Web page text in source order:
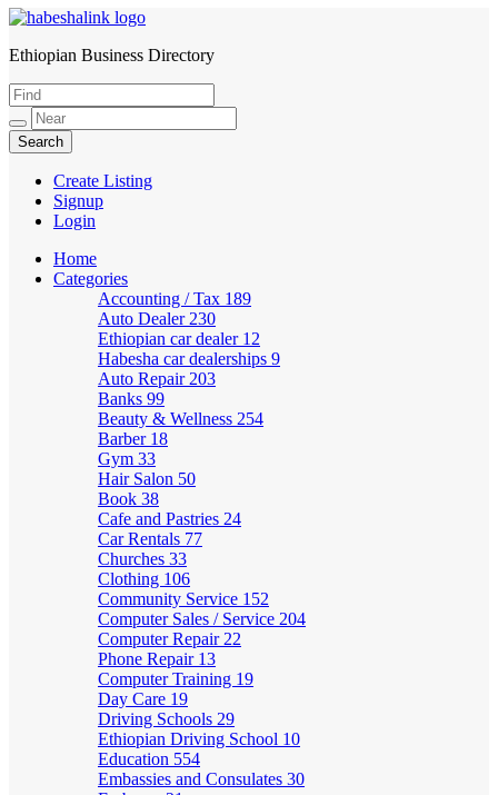
HabeshaLink
Ethiopian Business Directory
Create Listing
Signup
Login
Home
Categories
Accounting / Tax 189
Auto Dealer 230
Ethiopian car dealer 12
Habesha car dealerships 9
Auto Repair 203
Banks 99
Beauty & Wellness 254
Barber 18
Gym 33
Hair Salon 50
Book 38
Cafe and Pastries 24
Car Rentals 77
Churches 33
Clothing 106
Community Service 152
Computer Sales / Service 204
Computer Repair 22
Phone Repair 13
Computer Training 19
Day Care 19
Driving Schools 29
Ethiopian Driving School 10
Education 554
Embassies and Consulates 30